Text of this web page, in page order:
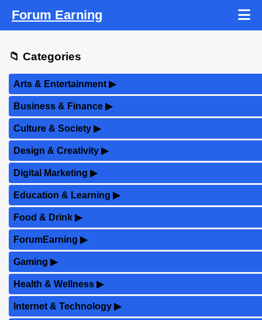
Forum Earning
📁 Categories
Arts & Entertainment▶
Business & Finance ▶
Culture & Society ▶
Design & Creativity ▶
Digital Marketing ▶
Education & Learning ▶
Food & Drink ▶
ForumEarning ▶
Gaming ▶
Health & Wellness ▶
Internet & Technology ▶